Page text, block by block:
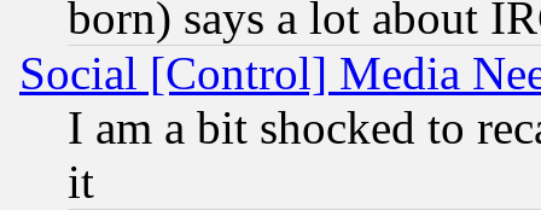
born) says a lot about
Social [Control] Media
I am a bit shocked to
it